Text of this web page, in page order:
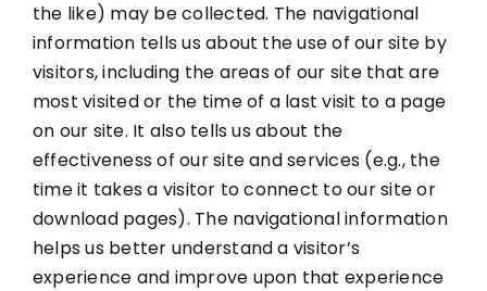
the like) may be collected. The navigational
information tells us about the use of our site by
visitors, including the areas of our site that are
most visited or the time of a last visit to a page
on our site. It also tells us about the
effectiveness of our site and services (e.g., the
time it takes a visitor to connect to our site or
download pages). The navigational information
helps us better understand a visitor’s
experience and improve upon that experience